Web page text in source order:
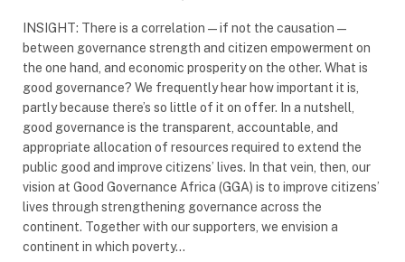
INSIGHT: There is a correlation—if not the causation—
between governance strength and citizen empowerment on
the one hand, and economic prosperity on the other. What is
good governance? We frequently hear how important it is,
partly because there’s so little of it on offer. In a nutshell,
good governance is the transparent, accountable, and
appropriate allocation of resources required to extend the
public good and improve citizens’ lives. In that vein, then, our
vision at Good Governance Africa (GGA) is to improve citizens’
lives through strengthening governance across the
continent. Together with our supporters, we envision a
continent in which poverty…